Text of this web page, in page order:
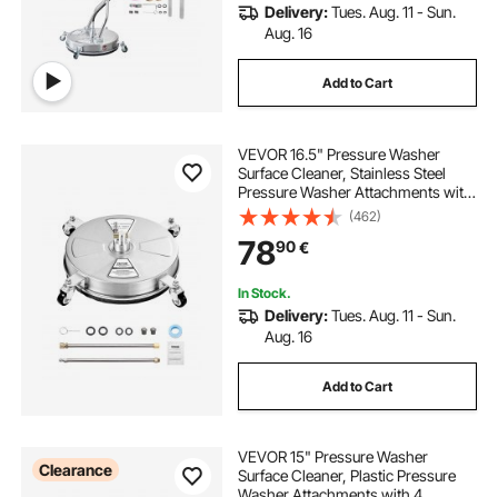
Delivery:Tues. Aug. 11 - Sun.
Aug. 16
Add to Cart
VEVOR 16.5" Pressure Washer
Surface Cleaner, Stainless Steel
Pressure Washer Attachments with
4 Wheels, 4000 Max PSI, 1/4 Quick
Connector, 2 Spray Nozzles, 2
Extended Wands for Concrete,
Patio, Deck
(462)
7890€
In Stock.
Delivery:Tues. Aug. 11 - Sun.
Aug. 16
Add to Cart
Clearance
VEVOR 15" Pressure Washer
Surface Cleaner, Plastic Pressure